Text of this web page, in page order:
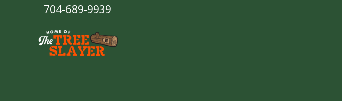
704-689-9939